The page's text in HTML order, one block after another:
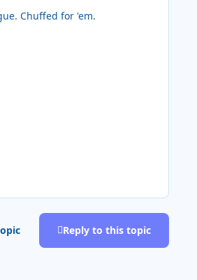
Chuffed for 'em.
Reply to this topic